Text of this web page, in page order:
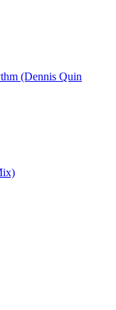
(Dennis Quin